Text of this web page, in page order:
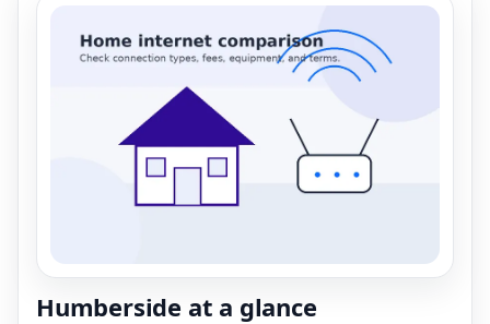
Humberside at a glance